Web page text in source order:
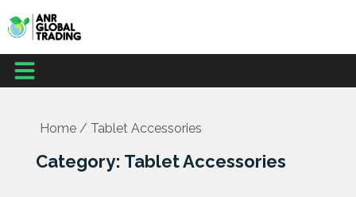
content
Menu
Home/ Tablet Accessories
Category: Tablet Accessories